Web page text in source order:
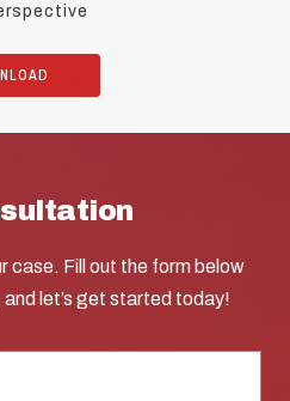
case. Fill out the form below
let’s get started today!